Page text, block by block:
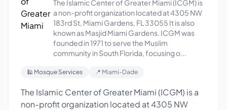
The Islamic Center of Greater Miami (ICGM) is
a non-profit organization located at 4305 NW
183rd St, Miami Gardens, FL 33055 It is also
known as Masjid Miami Gardens. ICGM was
founded in 1971 to serve the Muslim
community in South Florida, focusing o...
🕌 Mosque Services 📍 Miami-Dade
The Islamic Center of Greater Miami (ICGM) is a
non-profit organization located at 4305 NW